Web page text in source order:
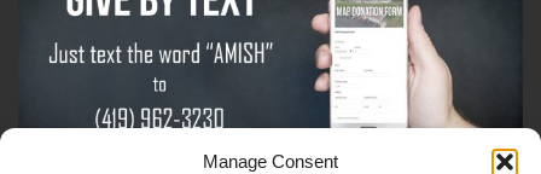
Manage Consent